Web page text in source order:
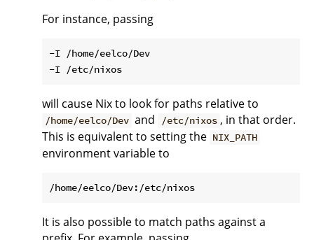
For instance, passing
-I /home/eelco/Dev
will cause Nix to look for paths relative to
/home/eelco/Dev and /etc/nixos , in that order.
This is equivalent to setting the NIX_PATH
environment variable to
It is also possible to match paths against a